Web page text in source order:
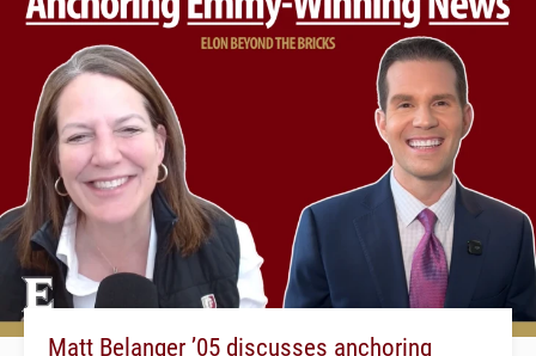
Matt Belanger ’05 discusses anchoring